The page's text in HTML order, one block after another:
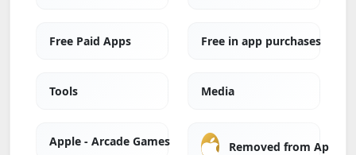
Free Paid Apps Free in app purchases
Tools Media
Apple - Arcade Games Removed from Apple